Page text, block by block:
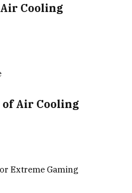
Cooling
of Air Cooling
Extreme Gaming